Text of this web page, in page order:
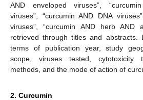
AND enveloped viruses”,
viruses”, “curcumin AND DNA
viruses”, “curcumin AND herb AND
retrieved through titles and abstracts.
terms of publication year, study
scope, viruses tested, cytotoxicity
methods, and the mode of action of
2. Curcumin